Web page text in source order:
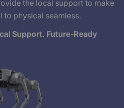
the local support to make
physical seamless.
Support. Future-Ready